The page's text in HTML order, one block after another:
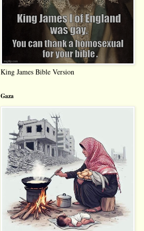
King James Bible Version
Gaza